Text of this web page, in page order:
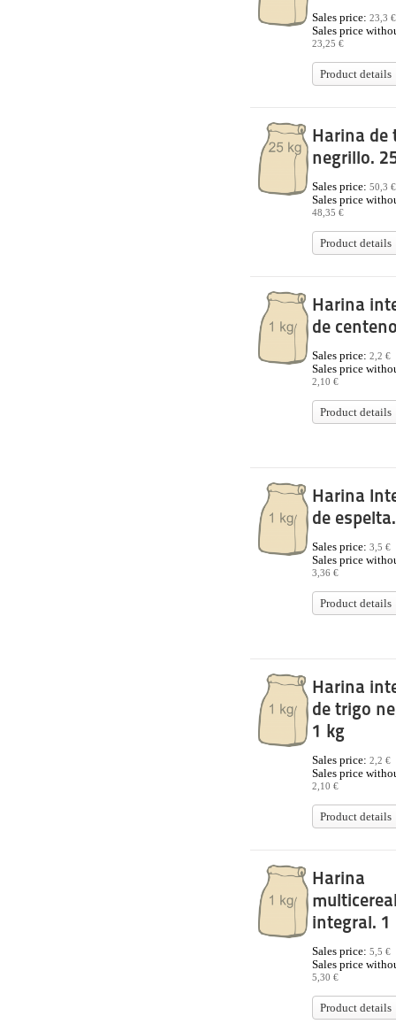
Sales price: 23,3 €
Sales price
23,25 €
Product details
Harina de
negrillo.
Sales price: 50,3 €
Sales price
48,35 €
Product details
Harina
de
Sales price: 2,2 €
Sales price
2,10 €
Product details
Harina
de
Sales price: 3,5 €
Sales price
3,36 €
Product details
Harina
de trigo
1 kg
Sales price: 2,2 €
Sales price
2,10 €
Product details
Harina
integral. 1
Sales price: 5,5 €
Sales price
5,30 €
Product details